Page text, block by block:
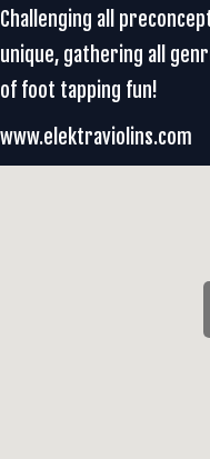
Challenging all
unique, gathering all
of foot tapping fun!
www.elektraviolins.com